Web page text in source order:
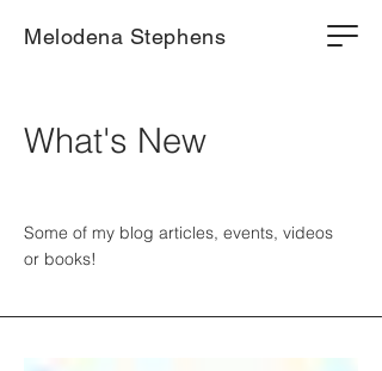
Melodena Stephens
What's New
Some of my blog articles, events, videos
or books!